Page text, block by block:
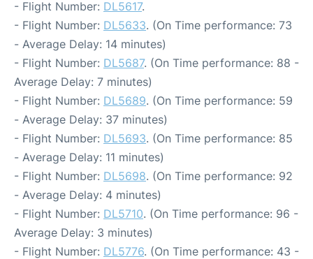
- Flight Number: DL5617.
- Flight Number: DL5633. (On Time performance: 73
- Average Delay: 14 minutes)
- Flight Number: DL5687. (On Time performance: 88 -
Average Delay: 7 minutes)
- Flight Number: DL5689. (On Time performance: 59
- Average Delay: 37 minutes)
- Flight Number: DL5693. (On Time performance: 85
- Average Delay: 11 minutes)
- Flight Number: DL5698. (On Time performance: 92
- Average Delay: 4 minutes)
- Flight Number: DL5710. (On Time performance: 96 -
Average Delay: 3 minutes)
- Flight Number: DL5776. (On Time performance: 43 -